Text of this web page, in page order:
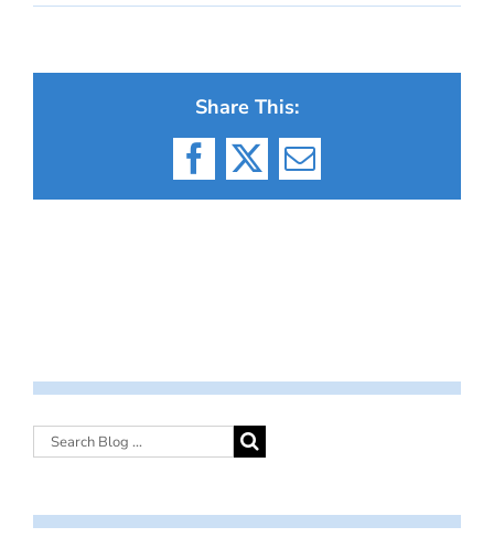
Share This:
Facebook
X Email